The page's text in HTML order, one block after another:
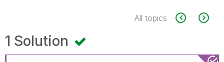
All topics
1 Solution